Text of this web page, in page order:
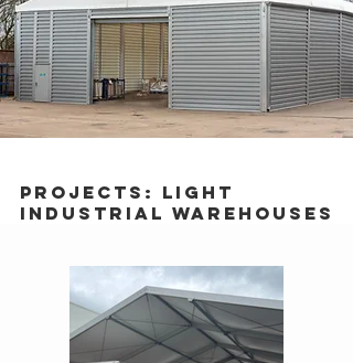
Projects: Light
Industrial Warehouses